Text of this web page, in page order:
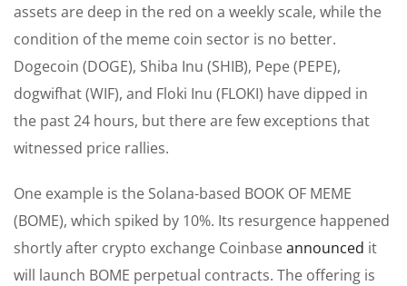
assets are deep in the red on a weekly scale, while the
condition of the meme coin sector is no better.
Dogecoin (DOGE), Shiba Inu (SHIB), Pepe (PEPE),
dogwifhat(WIF), and Floki Inu (FLOKI) have dipped in
the past 24 hours, butthere are few exceptions that
witnessed price rallies.
One example is the Solana-based BOOK OF MEME
(BOME), which spiked by 10%. Its resurgence happened
shortly after crypto exchange Coinbaseannounced it
will launch BOME perpetual contracts. The offering is